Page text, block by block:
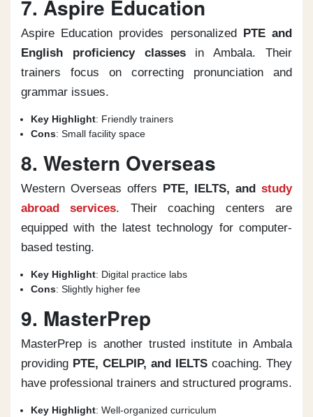
7. Aspire Education
Aspire Education provides personalized
PTE and
English proficiency classesin Ambala. Their
trainers focus on correcting pronunciation and
grammar issues.
Key Highlight: Friendly trainers
Cons: Small facility space
8. Western Overseas
Western Overseas offers PTE, IELTS, and study
abroad services. Their coaching centers are
equipped with the latest technology for computer-
based testing.
Key Highlight: Digital practice labs
Cons: Slightly higher fee
9. MasterPrep
MasterPrep is another trusted institute in Ambala
providing PTE, CELPIP, and IELTS coaching. They
have professional trainers and structured programs.
Key Highlight: Well-organized curriculum